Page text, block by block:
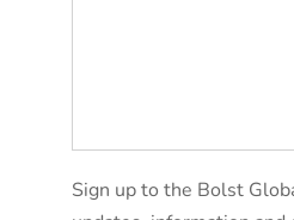
Sign up to the Bolst